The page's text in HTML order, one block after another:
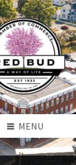
MENU